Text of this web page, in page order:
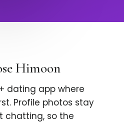
Himoon
dating app where
Profile photos stay
chatting, so the